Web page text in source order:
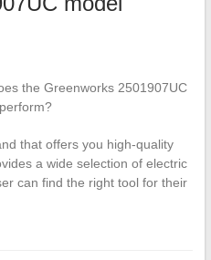
that offers you high-quality
a wide selection of electric
can find the right tool for their